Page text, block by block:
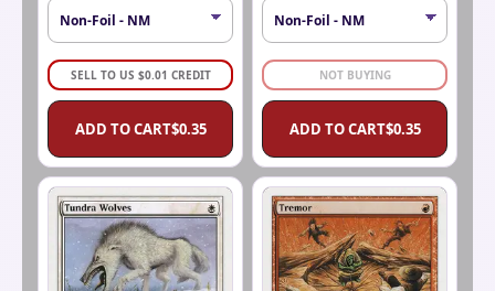
SELL TO US $0.01 CREDIT
ADD TO CART$0.35
NOT BUYING
ADD TO CART$0.35